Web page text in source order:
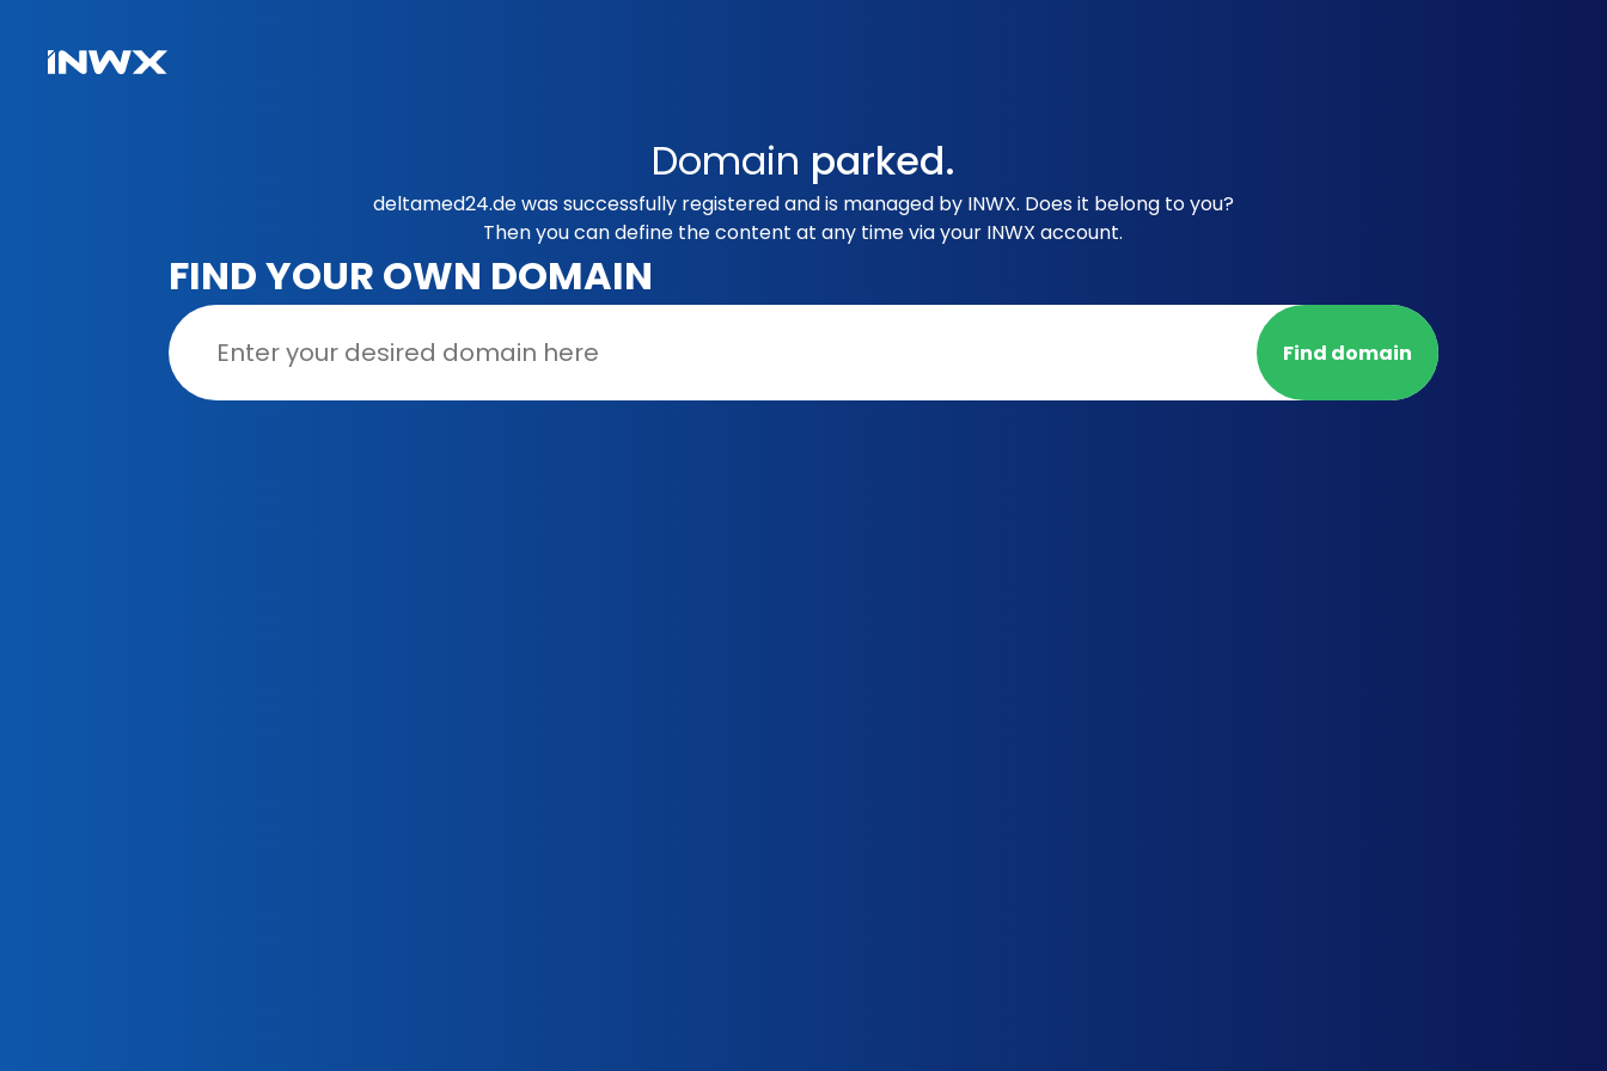
Domain parked.
deltamed24.de was successfully registered and is managed by INWX. Does it belong to you?
Then you can define the content at any time via your INWX account.
FIND YOUR OWN DOMAIN
Find domain